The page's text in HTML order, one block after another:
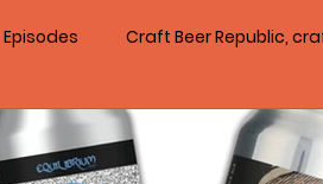
Episodes Craft Beer Republic,